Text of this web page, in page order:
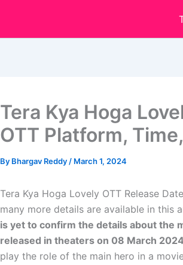
Tera Kya Hoga
OTT Platform,
By Bhargav Reddy / March 1, 2024
Tera Kya Hoga Lovely OTT Release
many more details are available in this
is yet to confirm the details about the
released in theaters on 08 March
play the role of the main hero in a